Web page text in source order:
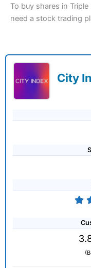
To buy shares in
need a stock trading
City